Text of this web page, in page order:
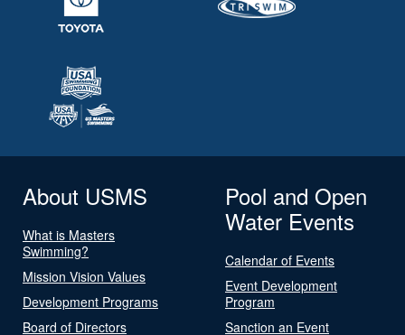
About USMS
What is Masters
Swimming?
Mission Vision Values
Development Programs
Board of Directors
Pool and Open
Water Events
Calendar of Events
Event Development
Program
Sanction an Event